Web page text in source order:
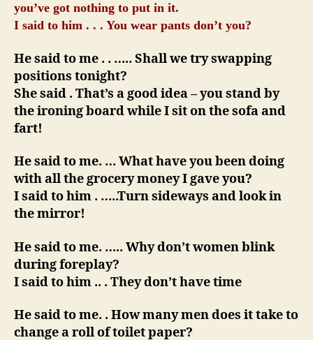
you’ve got nothing to put in it.
I said to him . . . You wear pants don’t you?
He said to me . . ….. Shall we try swapping
positions tonight?
She said . That’s a good idea – you stand by
the ironing board while I sit on the sofa and
fart!
He said to me. … What have you been doing
with all the grocery money I gave you?
I said to him . …..Turn sideways and look in
the mirror!
He said to me. ….. Why don’t women blink
during foreplay?
I said to him .. . They don’t have time
He said to me. . How many men does it take to
change a roll of toilet paper?